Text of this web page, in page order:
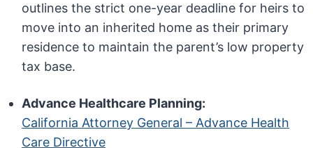
outlines the strict one-year deadline for heirs to
move into an inherited home as their primary
residence to maintain the parent’s low property
tax base.
Advance Healthcare Planning:
California Attorney General – Advance Health
Care Directive